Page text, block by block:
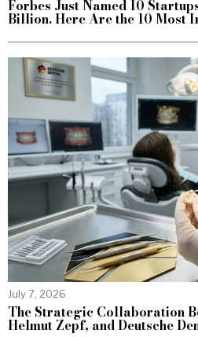
Forbes Just Named 10
Billion. Here Are the 10 Most
July 7, 2026
The Strategic Collaboration
Helmut Zepf, and Deutsche